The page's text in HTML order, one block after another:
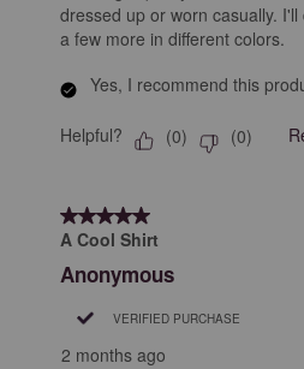
dressed up or worn casually.
a few more in different colors.
Yes, I recommend this
Helpful? (0) (0)
5 out of 5 stars.
A Cool Shirt
Anonymous
VERIFIED PURCHASE
2 months ago